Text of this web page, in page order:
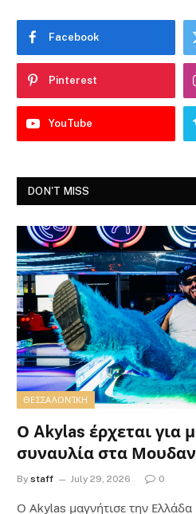
Facebook
Pinterest
YouTube
DON'T MISS
ΘΕΣΣΑΛΟΝΊΚΗ
Ο Akylas έρχεται για
συναυλία στα
By staff July 29, 2026 0
Ο Αkylas μαγνήτισε την